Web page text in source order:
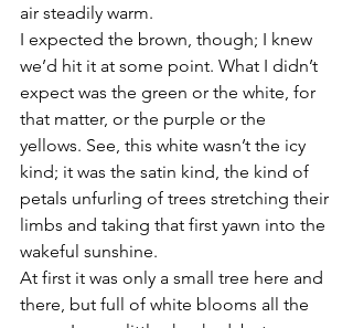
air steadily warm.
I expected the brown, though; I knew
we’d hit it at some point. What I didn’t
expect was the green or the white, for
that matter, or the purple or the
yellows. See, this white wasn’t the icy
kind; it was the satin kind, the kind of
petals unfurling of trees stretching their
limbs and taking that first yawn into the
wakeful sunshine.
At first it was only a small tree here and
there, but full of white blooms all the